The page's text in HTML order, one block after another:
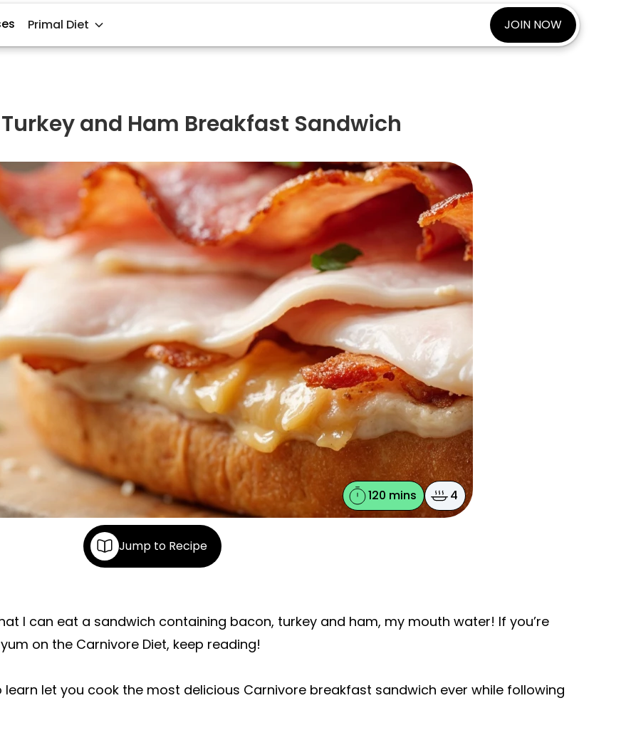
Primal Diet JOIN NOW
and Ham Breakfast Sandwich
120 mins 4
Jump to Recipe
I can eat a sandwich containing bacon, turkey and ham, my mouth water! If you’re
on the Carnivore Diet, keep reading!
learn let you cook the most delicious Carnivore breakfast sandwich ever while following